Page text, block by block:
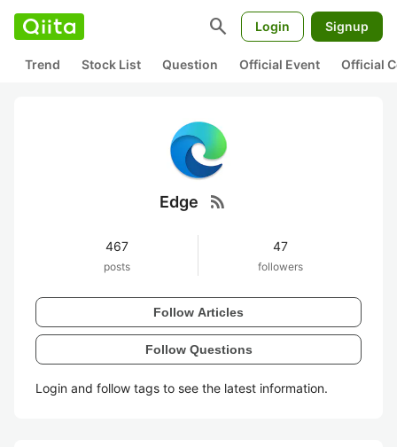
search Login Signup
Trend Stock List Question Official Event Official
Edge rss_feed
467
posts
47
followers
Follow Articles
Follow Questions
Login and follow tags to see the latest information.